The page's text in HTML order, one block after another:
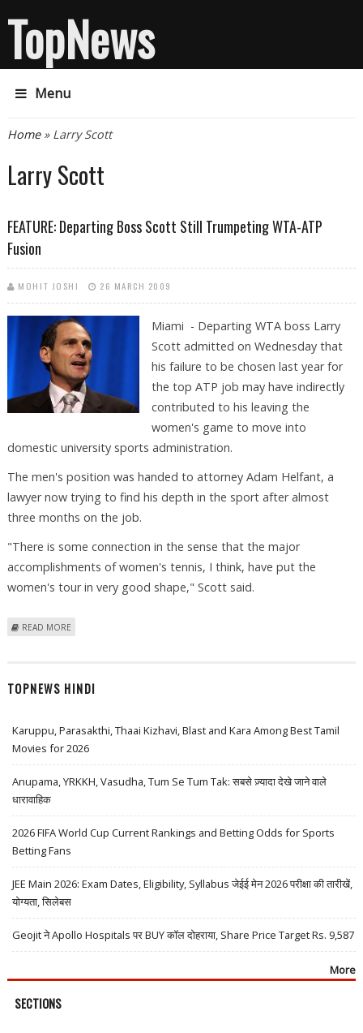
TopNews
Menu
You are here
Home» Larry Scott
Larry Scott
FEATURE: Departing Boss Scott Still Trumpeting WTA-ATP
Fusion
MOHIT JOSHI 26 MARCH 2009
Miami - Departing WTA boss Larry
Scott admitted on Wednesday that
his failure to be chosen last year for
the top ATP job may have indirectly
contributed to his leaving the
women's game to move into
domestic university sports administration.
The men's position was handed to attorney Adam Helfant, a
lawyer now trying to find his depth in the sport after almost
three months on the job.
"There is some connection in the sense that the major
accomplishments of women's tennis, I think, have put the
women's tour in very good shape," Scott said.
READ MORE
TOPNEWS HINDI
Karuppu, Parasakthi, Thaai Kizhavi, Blast and Kara Among Best Tamil
Movies for 2026
Anupama, YRKKH, Vasudha, Tum Se Tum Tak: सबसे ज़्यादा देखे जाने वाले
धारावाहिक
2026 FIFA World Cup Current Rankings and Betting Odds for Sports
Betting Fans
JEE Main 2026: Exam Dates, Eligibility, Syllabus जेईई मेन 2026 परीक्षा की तारीखें,
योग्यता, सिलेबस
Geojit ने Apollo Hospitals पर BUY कॉल दोहराया, Share Price Target Rs. 9,587
More
SECTIONS